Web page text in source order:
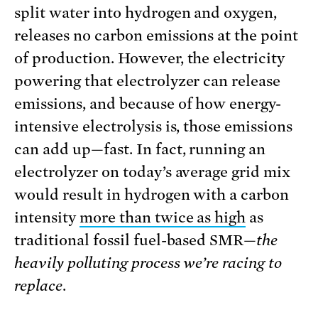
split water into hydrogen and oxygen,
releases no carbon emissions at the point
of production. However, the electricity
powering that electrolyzer can release
emissions, and because of how energy-
intensive electrolysis is, those emissions
can add up—fast. In fact, running an
electrolyzer on today’s average grid mix
would result in hydrogen with a carbon
intensitymore than twice as high as
traditional fossil fuel-based SMR—the
heavily polluting process we’re racing to
replace.